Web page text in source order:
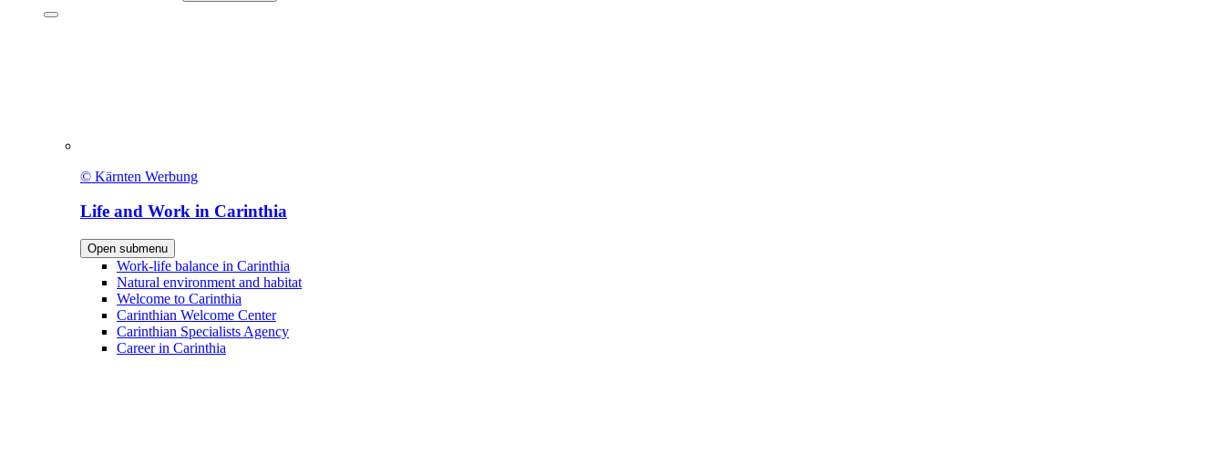
© Kärnten Werbung
Life and Work in Carinthia
Open submenu
Work-life balance in Carinthia
Natural environment and habitat
Welcome to Carinthia
Carinthian Welcome Center
Carinthian Specialists Agency
Career in Carinthia